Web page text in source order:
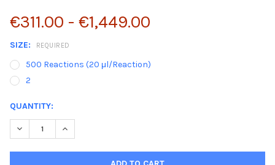
€311.00 - €1,449.00
SIZE: REQUIRED
500 Reactions (20 μl/Reaction)
2
CURRENT
STOCK:
QUANTITY:
DECREASE QUANTITY:INCREASE QUANTITY: